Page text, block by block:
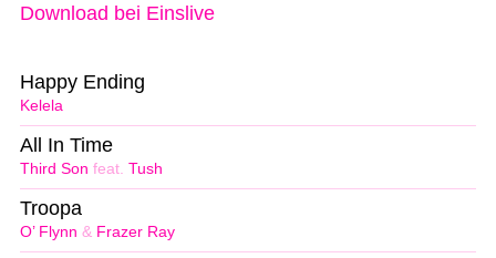
Download bei Einslive
Kelela
Happy Ending
Third Son feat. Tush
All In Time
O’ Flynn & Frazer Ray
Troopa